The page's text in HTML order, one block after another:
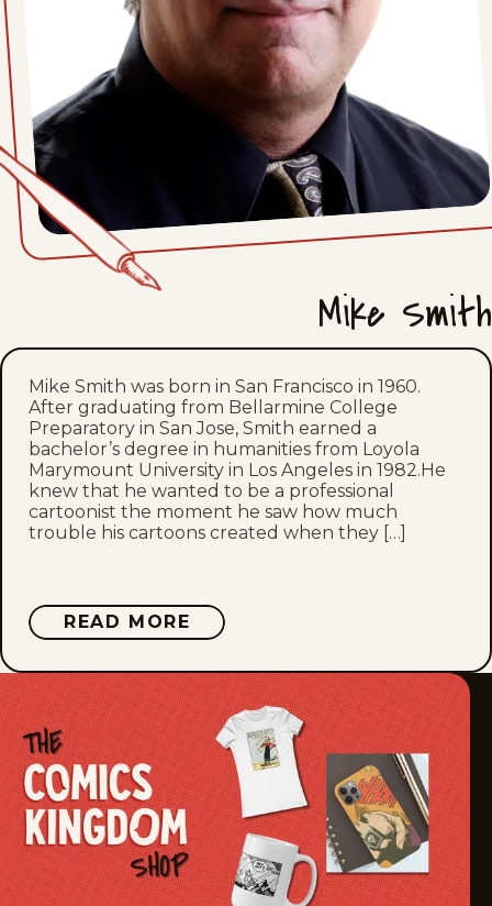
Mon, June 15, 2026
Fri, June 12, 2026
Thu, June 11, 2026
Wed, June 10, 2026
Tue, June 9, 2026
Mon, June 8, 2026
Thu, June 4, 2026
Fri, May 29, 2026
Thu, May 28, 2026
Wed, May 27, 2026
Tue, May 26, 2026
Thu, May 21, 2026
Wed, May 20, 2026
Tue, May 19, 2026
Mon, May 18, 2026
Mike Smith
Mike Smith was born in San Francisco in 1960.
After graduating from Bellarmine College
Preparatory in San Jose, Smith earned a
bachelor’s degree in humanities from Loyola
Marymount University in Los Angeles in 1982.He
knew that he wanted to be a professional
cartoonist the moment he saw how much
trouble his cartoons created when they […]
READ MORE ABOUT
MIKE